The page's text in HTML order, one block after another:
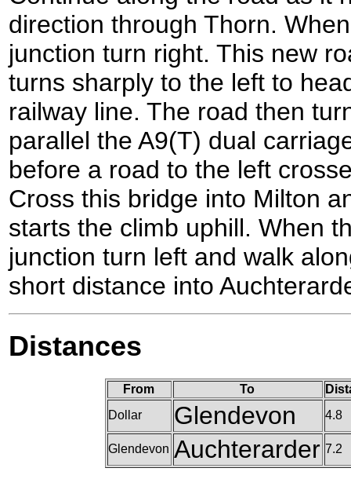
direction through Thorn.
junction turn right. This new
turns sharply to the left to
railway line. The road then
parallel the A9(T) dual
before a road to the left
Cross this bridge into Milton
starts the climb uphill. When
junction turn left and walk
short distance into
Distances
From To
Dollar
Glendevon 4.8
Glendevon Auchterarder 7.2